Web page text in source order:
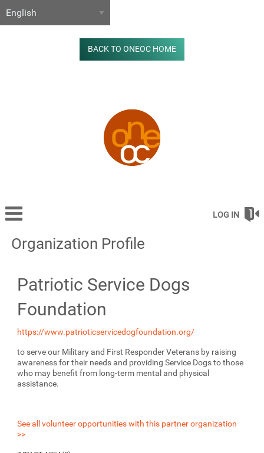
BACK TO ONEOC HOME
LOG IN
Organization Profile
Patriotic Service Dogs
Foundation
https://www.patrioticservicedogfoundation.org/
to serve our Military and First Responder Veterans by raising
awareness for their needs and providing Service Dogs to those
who may benefit from long-term mental and physical
assistance.
See all volunteer opportunities with this partner organization
>>